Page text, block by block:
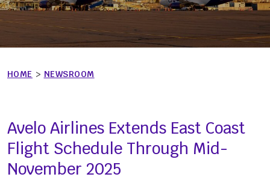
HOME > NEWSROOM
Avelo Airlines Extends East Coast
Flight Schedule Through Mid-
November 2025